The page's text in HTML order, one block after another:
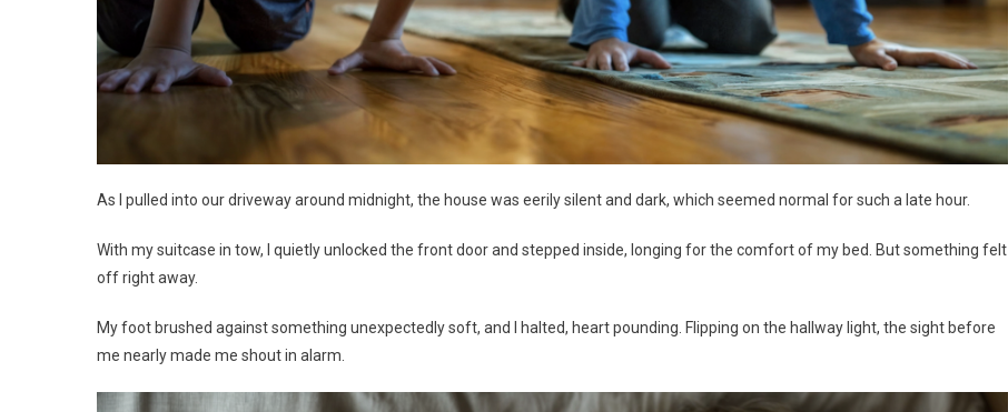
As I pulled into our driveway around midnight, the house was eerily silent and dark, which seemed normal for such a late hour.
With my suitcase in tow, I quietly unlocked the front door and stepped inside, longing for the comfort of my bed. But something felt
off right away.
My foot brushed against something unexpectedly soft, and I halted, heart pounding. Flipping on the hallway light, the sight before
me nearly made me shout in alarm.